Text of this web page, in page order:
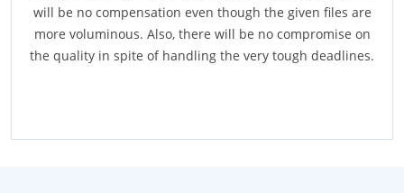
will be no compensation even though the given files are
more voluminous. Also, there will be no compromise on
the quality in spite of handling the very tough deadlines.